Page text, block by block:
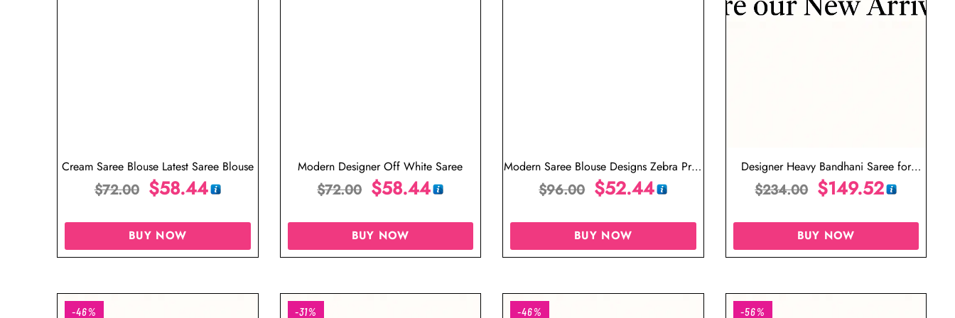
Cream Saree Blouse Latest Saree Blouse
$72.00 $58.44
BUY NOW
Modern Designer Off White Saree
$72.00 $58.44
BUY NOW
Modern Saree Blouse Designs Zebra Print
Pleated
$96.00 $52.44
BUY NOW
Designer Heavy Bandhani Saree for
Wedding Red and White Saree
$234.00 $149.52
BUY NOW
-46% -31% -46% -56%